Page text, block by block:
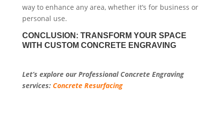
way to enhance any area, whether it’s for business or
personal use.
CONCLUSION: TRANSFORM YOUR SPACE
WITH CUSTOM CONCRETE ENGRAVING
Let’s explore our Professional Concrete Engraving
services: Concrete Resurfacing